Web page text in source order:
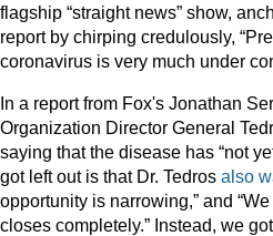
flagship “straight news” show,
report by chirping credulously,
coronavirus is very much under
In a report from Fox's Jonathan
Organization Director General
saying that the disease has “not
got left out is that Dr. Tedros also
opportunity is narrowing,” and
closes completely.” Instead, we